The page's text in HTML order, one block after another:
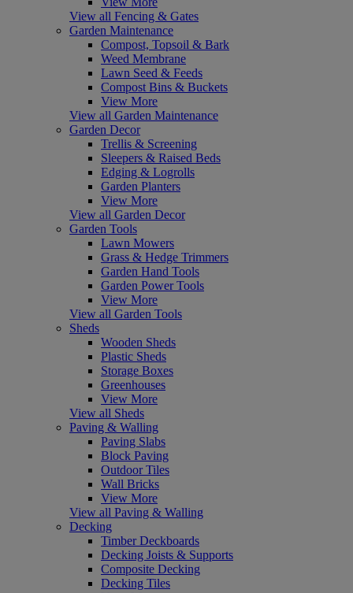
View all Fencing & Gates
Garden Maintenance
Compost, Topsoil & Bark
Weed Membrane
Lawn Seed & Feeds
Compost Bins & Buckets
View More
View all Garden Maintenance
Garden Decor
Trellis & Screening
Sleepers & Raised Beds
Edging & Logrolls
Garden Planters
View More
View all Garden Decor
Garden Tools
Lawn Mowers
Grass & Hedge Trimmers
Garden Hand Tools
Garden Power Tools
View More
View all Garden Tools
Sheds
Wooden Sheds
Plastic Sheds
Storage Boxes
Greenhouses
View More
View all Sheds
Paving & Walling
Paving Slabs
Block Paving
Outdoor Tiles
Wall Bricks
View More
View all Paving & Walling
Decking
Timber Deckboards
Decking Joists & Supports
Composite Decking
Decking Tiles